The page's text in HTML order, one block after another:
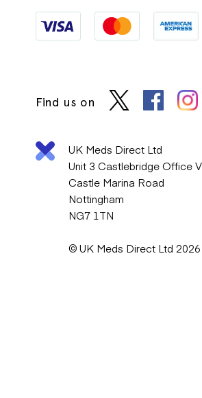
Find us on
UK Meds Direct Ltd
Unit 3 Castlebridge Office
Castle Marina Road
Nottingham
NG7 1TN
© UK Meds Direct Ltd